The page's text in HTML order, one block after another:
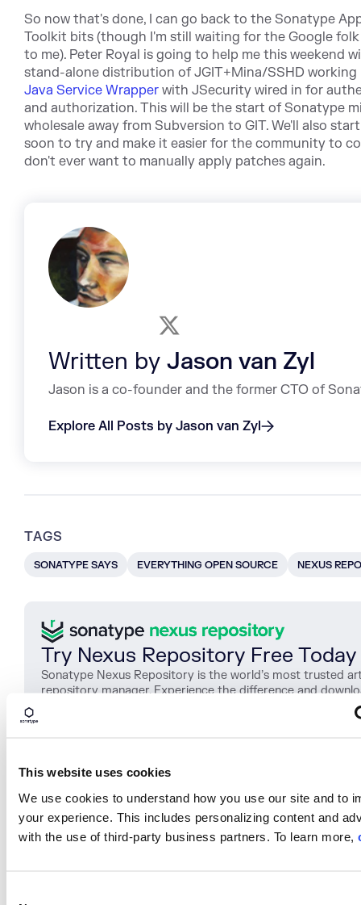
This website uses cookies
We use cookies to understand how you use our site and to
your experience. This includes personalizing content and
with the use of third-party business partners. To learn more,
So now that's done, I can go back to the Sonatype
Toolkit bits (though I'm still waiting for the Google
to me). Peter Royal is going to help me this weekend
stand-alone distribution of JGIT+Mina/SSHD working
Java Service Wrapper with JSecurity wired in for
and authorization. This will be the start of Sonatype
wholesale away from Subversion to GIT. We'll also
soon to try and make it easier for the community to
don't ever want to manually apply patches again.
Written by Jason van Zyl
Jason is a co-founder and the former CTO of
Explore All Posts by Jason van Zyl
TAGS
SONATYPE SAYS EVERYTHING OPEN SOURCE NEXUS
Try Nexus Repository Free Today
Sonatype Nexus Repository is the world’s most trusted
repository manager. Experience the difference and